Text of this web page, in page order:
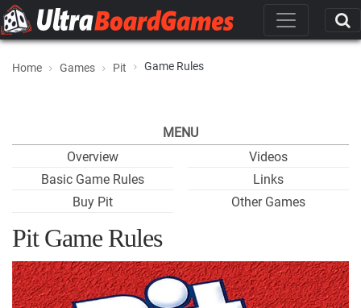
Home Games Pit Game Rules
MENU
Overview
Basic Game Rules
Buy Pit
Videos
Links
Other Games
Pit Game Rules